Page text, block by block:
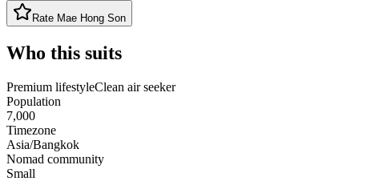
Rate Mae Hong Son
Who this suits
Premium lifestyleClean air seeker
Population
7,000
Timezone
Asia/Bangkok
Nomad community
Small